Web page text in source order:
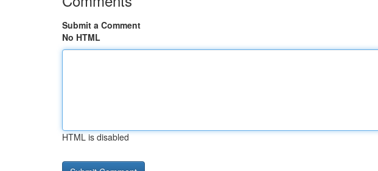
Submit a Comment
No HTML
HTML is disabled